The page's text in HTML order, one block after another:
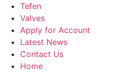
Tefen
Valves
Apply for Account
Latest News
Contact Us
Home